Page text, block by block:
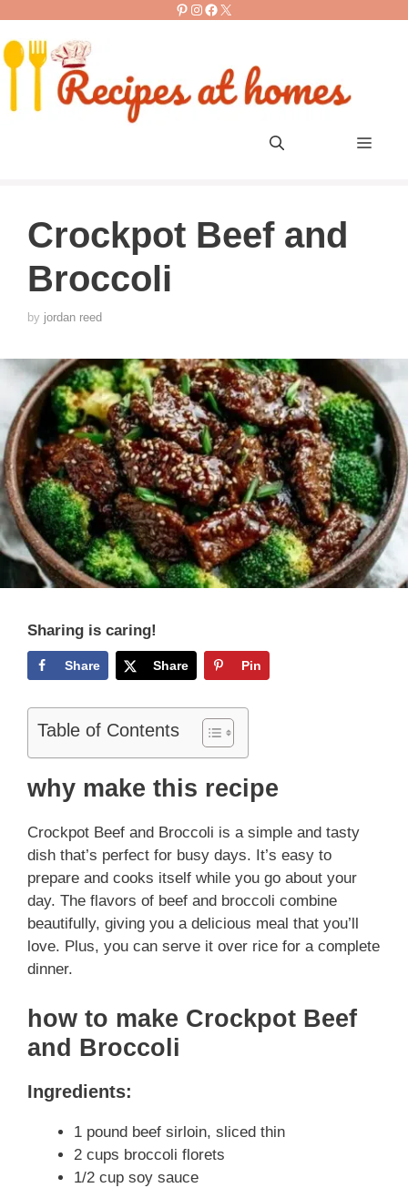
content
Pinterest
Instagram
Facebook
X
Menu
Crockpot Beef and
Broccoli
by jordan reed
Sharing is caring!
Share Share Pin
Table of Contents
why make this recipe
Crockpot Beef and Broccoli is a simple and tasty
dish that’s perfect for busy days. It’s easy to
prepare and cooks itself while you go about your
day. The flavors of beef and broccoli combine
beautifully, giving you a delicious meal that you’ll
love. Plus, you can serve it over rice for a complete
dinner.
how to make Crockpot Beef
and Broccoli
Ingredients:
1 pound beef sirloin, sliced thin
2 cups broccoli florets
1/2 cup soy sauce